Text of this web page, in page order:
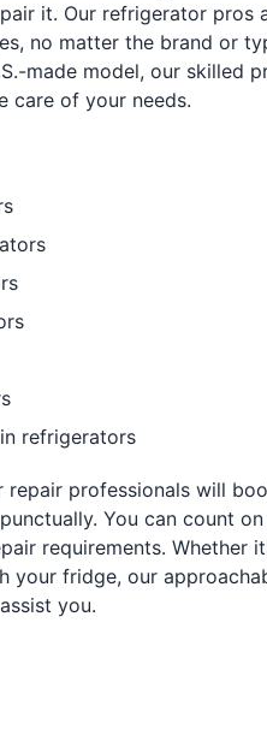
it. Our refrigerator pros
no matter the brand or
made model, our skilled
care of your needs.
refrigerators
repair professionals will
You can count
requirements. Whether
your fridge, our
you.